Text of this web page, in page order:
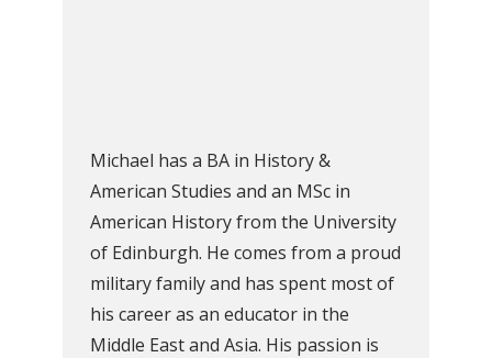
Michael has a BA in History &
American Studies and an MSc in
American History from the University
of Edinburgh. He comes from a proud
military family and has spent most of
his career as an educator in the
Middle East and Asia. His passion is